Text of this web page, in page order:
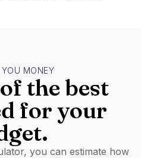
MONEY
the best
for your
you can estimate how